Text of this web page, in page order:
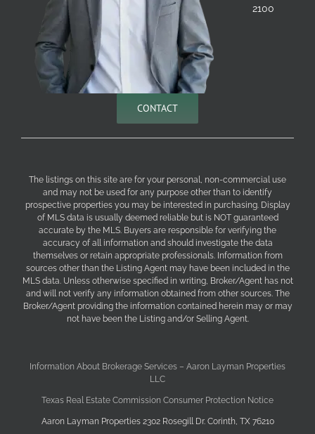
2100
CONTACT
The listings on this site are for your personal, non-commercial use
and may not be used for any purpose other than to identify
prospective properties you may be interested in purchasing. Display
of MLS data is usually deemed reliable but is NOT guaranteed
accurate by the MLS. Buyers are responsible for verifying the
accuracy of all information and should investigate the data
themselves or retain appropriate professionals. Information from
sources other than the Listing Agent may have been included in the
MLS data. Unless otherwise specified in writing, Broker/Agent has not
and will not verify any information obtained from other sources. The
Broker/Agent providing the information contained herein may or may
not have been the Listing and/or Selling Agent.
Information About Brokerage Services – Aaron Layman Properties
LLC
Texas Real Estate Commission Consumer Protection Notice
Aaron Layman Properties 2302 Rosegill Dr. Corinth, TX 76210